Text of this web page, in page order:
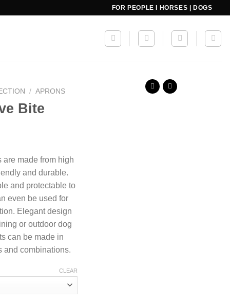
FOR PEOPLE I HORSES | DOGS
/ APRONS
Bite
are made from high
and durable.
and protectable to
even be used for
Elegant design
or outdoor dog
can be made in
and combinations.
CLEAR